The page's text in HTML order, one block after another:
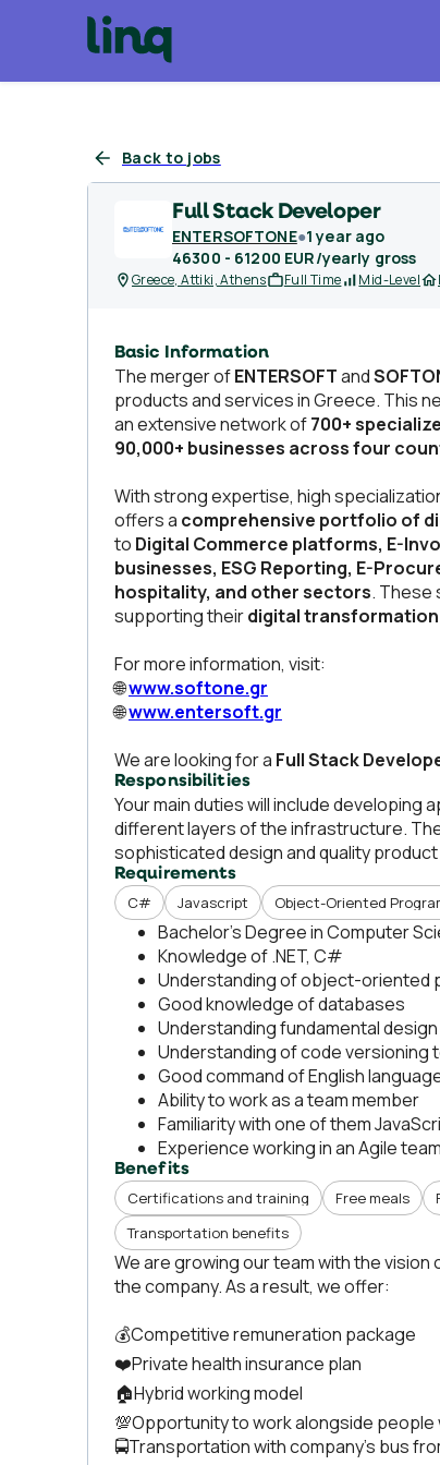
Back to jobs
Full Stack Developer
ENTERSOFTONE●1 year ago
46300 - 61200 EUR/yearly gross
Greece, Attiki, Athens Full Time Mid-Level
Basic Information
The merger ofENTERSOFTand
products and services in Greece. This
an extensive network of700+
90,000+ businesses across four
With strong expertise, high
offers a comprehensive portfolio of
to Digital Commerce platforms, E-
businesses, ESG Reporting, E-
hospitality, and other sectors. These
supporting theirdigital transformation
For more information, visit:
🌐www.softone.gr
🌐www.entersoft.gr
We are looking for a Full Stack
Responsibilities
Your main duties will include
different layers of the infrastructure.
sophisticated design and quality
Requirements
C# Javascript Object-Oriented
Bachelor’s Degree in Computer
Knowledge of .NET, C#
Understanding of object-oriented
Good knowledge of databases
Understanding fundamental
Understanding of code versioning
Good command of English
Ability to work as a team member
Familiarity with one of them
Experience working in an Agile team
Benefits
Certifications and training Free meals
Transportation benefits
We are growing our team with the
the company. As a result, we offer:
💰Competitive remuneration package
❤️Private health insurance plan
🏠Hybrid working model
💯Opportunity to work alongside
🚍Transportation with company’s bus